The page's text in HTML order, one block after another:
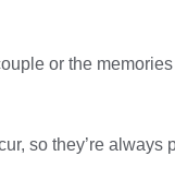
or the
so they’re always